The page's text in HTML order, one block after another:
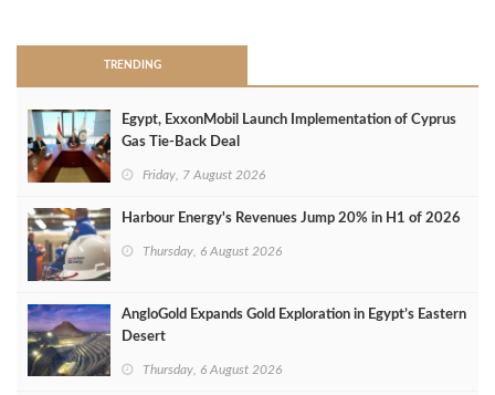
TRENDING
Egypt, ExxonMobil Launch Implementation of Cyprus
Gas Tie-Back Deal
Friday, 7 August 2026
Harbour Energy's Revenues Jump 20% in H1 of 2026
Thursday, 6 August 2026
AngloGold Expands Gold Exploration in Egypt’s Eastern
Desert
Thursday, 6 August 2026